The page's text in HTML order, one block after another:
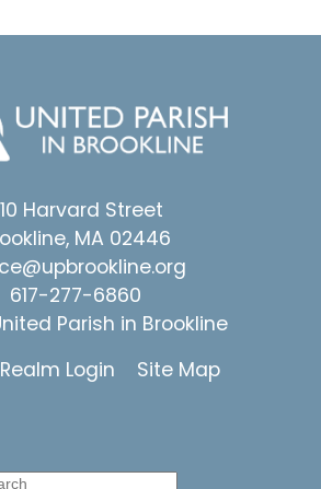
Harvard Street
MA 02446
617-277-6860
Parish in Brookline
Realm Login Site Map